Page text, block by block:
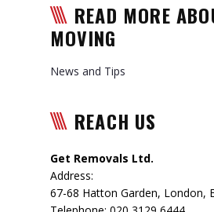
READ MORE
MOVING
News and Tips
REACH US
Get Removals Ltd.
Address:
67-68 Hatton Garden, London,